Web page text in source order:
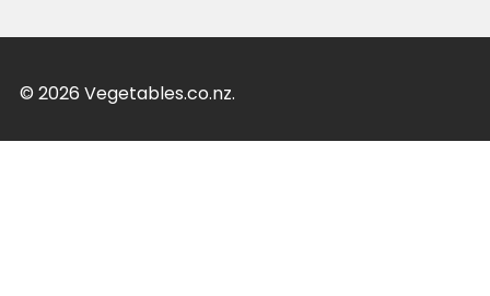
© 2026 Vegetables.co.nz.